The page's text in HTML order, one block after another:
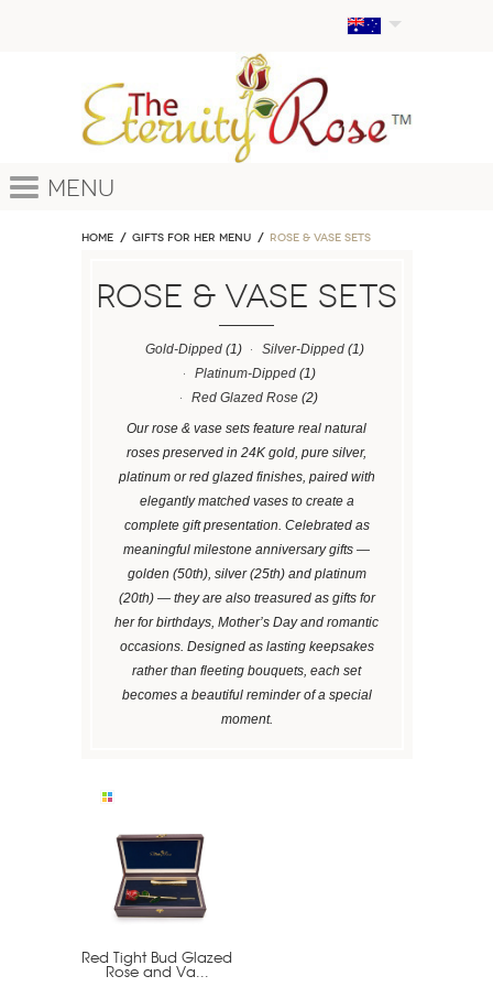
Menu
Home GIFTS FOR HER MENU ROSE & VASE SETS
ROSE & VASE SETS
Gold-Dipped (1) Silver-Dipped (1)
Platinum-Dipped(1)
Red Glazed Rose (2)
Our rose & vase sets feature real natural
roses preserved in 24K gold, pure silver,
platinum or red glazed finishes, paired with
elegantly matched vases to create a
complete gift presentation. Celebrated as
meaningful milestone anniversary gifts —
golden (50th), silver (25th) and platinum
(20th) — they are also treasured as gifts for
her for birthdays, Mother’s Day and romantic
occasions. Designed as lasting keepsakes
rather than fleeting bouquets, each set
becomes a beautiful reminder of a special
moment.
Red Tight Bud Glazed
Rose and Va...